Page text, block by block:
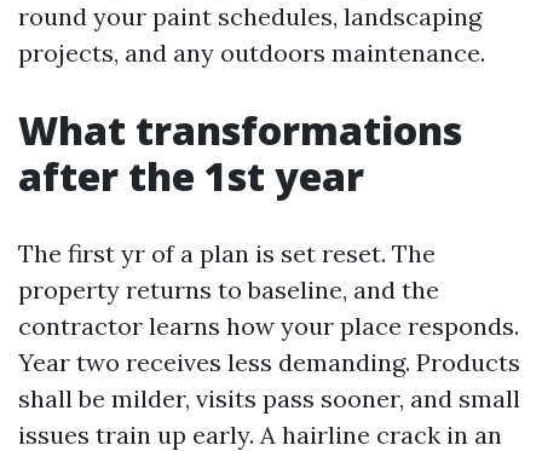
round your paint schedules, landscaping
projects, and any outdoors maintenance.
What transformations
after the 1st year
The first yr of a plan is set reset. The
property returns to baseline, and the
contractor learns how your place responds.
Year two receives less demanding. Products
shall be milder, visits pass sooner, and small
issues train up early. A hairline crack in an